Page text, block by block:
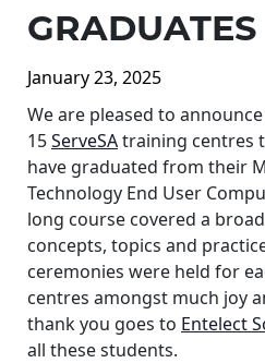
GRADUATES
January 23, 2025
We are pleased to
15ServeSAtraining centres
have graduated from their
Technology End User
long course covered a
concepts, topics and
ceremonies were held for
centres amongst much joy
thank you goes to Entelect
all these students.